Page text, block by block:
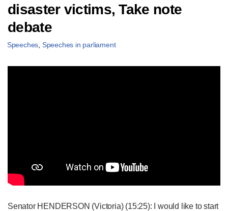
disaster victims, Take note
debate
Speeches Speeches in parliament
Senator HENDERSON (Victoria) (15:25): I would like to start